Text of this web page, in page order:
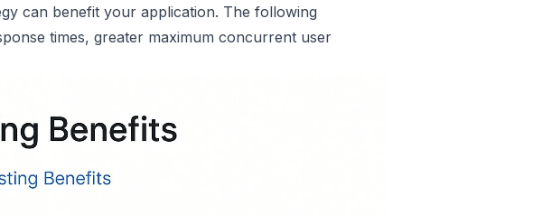
can benefit your application. The following
times, greater maximum concurrent user